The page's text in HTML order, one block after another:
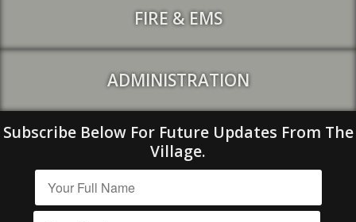
FIRE & EMS
ADMINISTRATION
Subscribe Below For Future Updates From The
Village.